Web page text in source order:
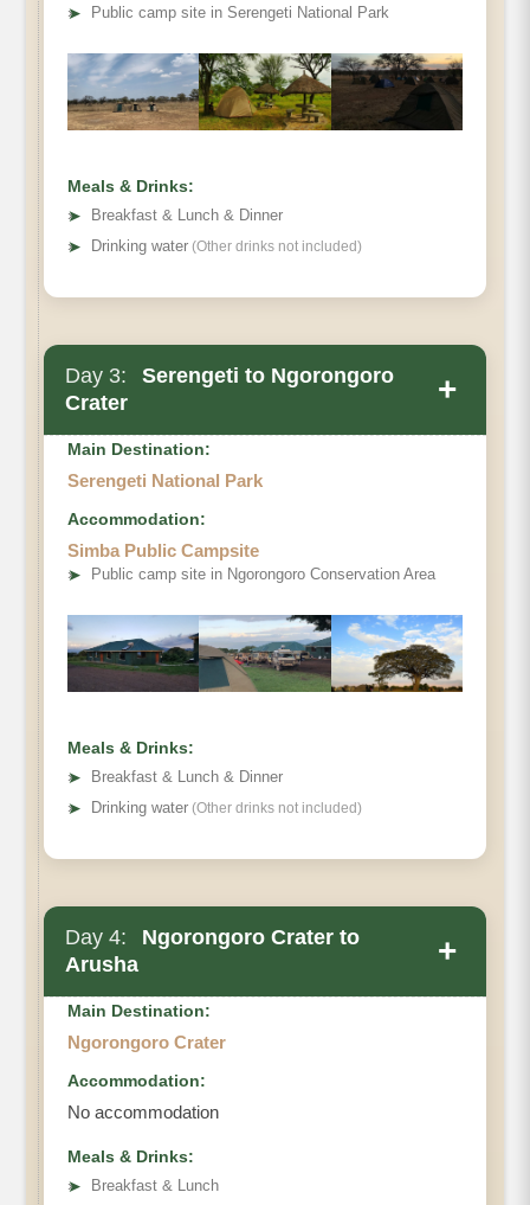
➤ Public camp site in Serengeti National Park
Meals & Drinks:
➤
Breakfast & Lunch & Dinner
➤ Drinking water (Other drinks not included)
Day 3:
Serengeti to Ngorongoro
Crater
+
Main Destination:
Serengeti National Park
Accommodation:
Simba Public Campsite
➤ Public camp site in Ngorongoro Conservation Area
Meals & Drinks:
➤
Breakfast & Lunch & Dinner
➤ Drinking water (Other drinks not included)
Day 4:
Ngorongoro Crater to
Arusha
+
Main Destination:
Ngorongoro Crater
Accommodation:
No accommodation
Meals & Drinks:
➤
Breakfast & Lunch